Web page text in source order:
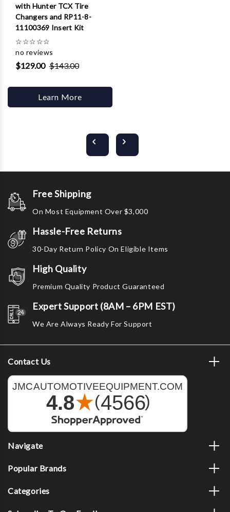
with Hunter TCX Tire
Changers and RP11-8-
11100369 Insert Kit
☆☆☆☆☆
no reviews
$129.00 $143.00
Learn More
Free Shipping
On Most Equipment Over $3,000
Hassle-Free Returns
30-Day Return Policy On Eligible Items
High Quality
Premium Quality Product Guaranteed
Expert Support (8AM – 6PM EST)
We Are Always Ready For Support
Contact Us
Navigate
Popular Brands
Categories